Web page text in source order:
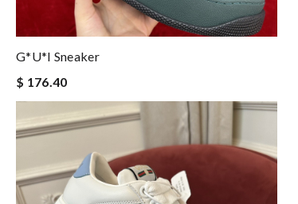
G*u*i Sneaker
$ 176.40